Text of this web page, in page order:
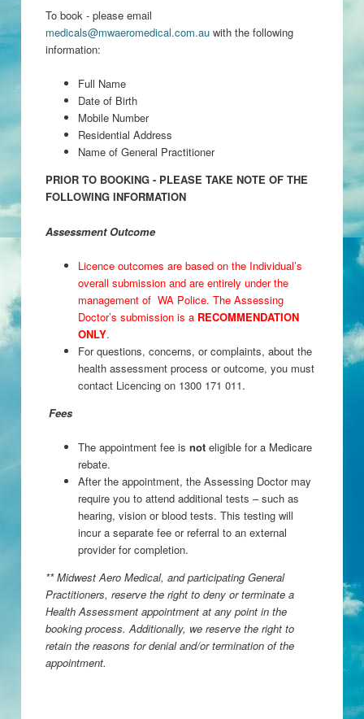
To book - please email
medicals@mwaeromedical.com.auwith the following
information:
Full Name
Date of Birth
Mobile Number
Residential Address
Name of General Practitioner
PRIOR TO BOOKING - PLEASE TAKE NOTE OF THE
FOLLOWING INFORMATION
Assessment Outcome
Licence outcomes are based on the Individual’s
overall submission and are entirely under the
management of WA Police. The Assessing
Doctor’s submission is aRECOMMENDATION
ONLY.
For questions, concerns, or complaints, about the
health assessment process or outcome, you must
contact Licencing on 1300 171 011.
Fees
The appointment fee is noteligible for a Medicare
rebate.
After the appointment, the Assessing Doctor may
require you to attend additional tests – such as
hearing, vision or blood tests. This testing will
incur a separate fee or referral to an external
provider for completion.
** Midwest Aero Medical, and participating General
Practitioners, reserve the right to deny or terminate a
Health Assessment appointment at any point in the
booking process. Additionally, we reserve the right to
retain the reasons for denial and/or termination of the
appointment.